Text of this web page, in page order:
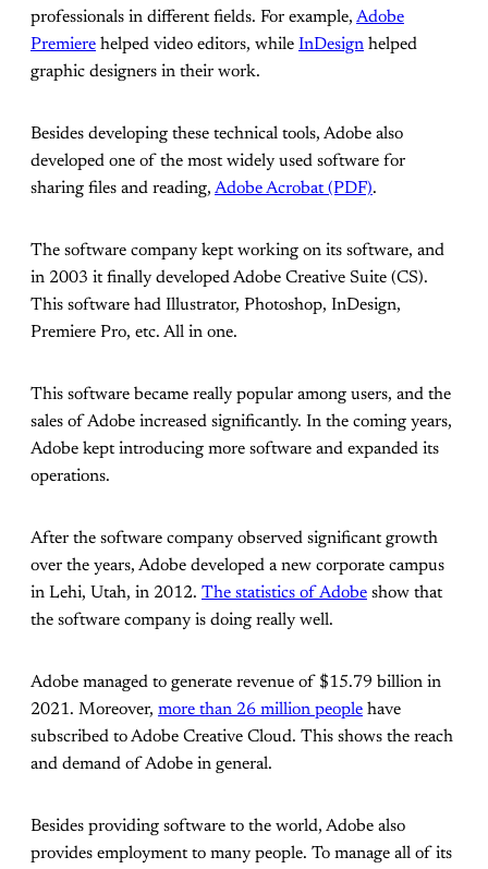
professionals in different fields. For example, Adobe
Premiere helped video editors, while InDesign helped
graphic designers in their work.
Besides developing these technical tools, Adobe also
developed one of the most widely used software for
sharing files and reading, Adobe Acrobat (PDF).
The software company kept working on its software, and
in 2003 it finally developed Adobe Creative Suite (CS).
This software had Illustrator, Photoshop, InDesign,
Premiere Pro, etc. All in one.
This software became really popular among users, and the
sales of Adobe increased significantly. In the coming years,
Adobe kept introducing more software and expanded its
operations.
After the software company observed significant growth
over the years, Adobe developed a new corporate campus
in Lehi, Utah, in 2012. The statistics of Adobe show that
the software company is doing really well.
Adobe managed to generate revenue of $15.79 billion in
2021. Moreover, more than 26 million people have
subscribed to Adobe Creative Cloud. This shows the reach
and demand of Adobe in general.
Besides providing software to the world, Adobe also
provides employment to many people. To manage all of its